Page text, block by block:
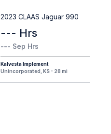
2023 CLAAS Jaguar 990
--- Hrs
--- Sep Hrs
Kalvesta Implement
Unincorporated, KS - 28 mi